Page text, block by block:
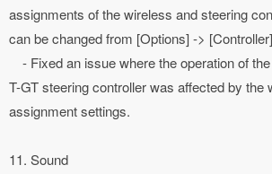
assignments of the wireless and steering
can be changed from [Options] ->
- Fixed an issue where the operation of
T-GT steering controller was affected by the
assignment settings.
11. Sound